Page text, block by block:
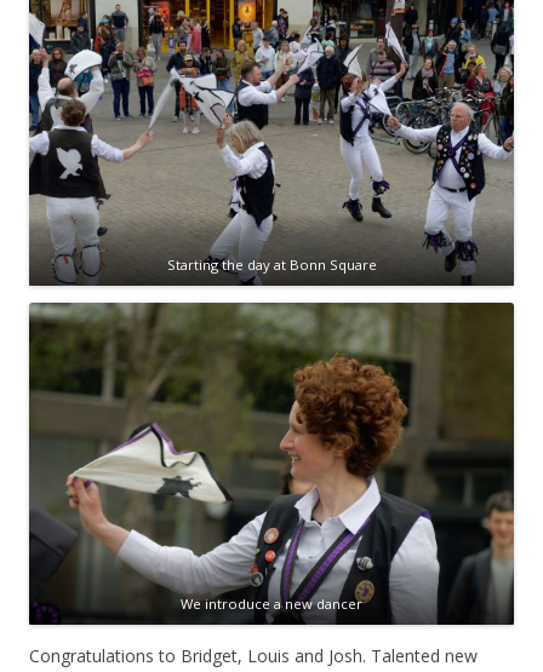
Starting the day at Bonn Square
We introduce a new dancer
Congratulations to Bridget, Louis and Josh. Talented new